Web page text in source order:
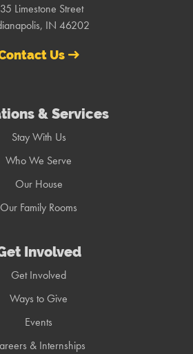
Limestone Street
IN 46202
Us
& Services
Stay With Us
Who We Serve
Our House
Our Family Rooms
Involved
Get Involved
Ways to Give
Events
& Internships